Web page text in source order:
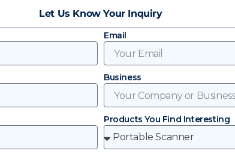
Let Us Know Your Inquiry
Email
Business
Products You Find Interesting